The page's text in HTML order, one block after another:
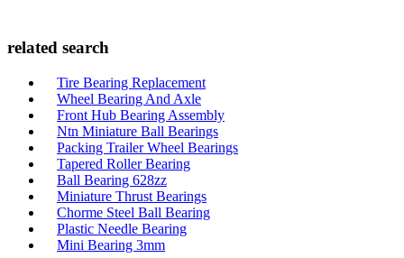
related search
Tire Bearing Replacement
Wheel Bearing And Axle
Front Hub Bearing Assembly
Ntn Miniature Ball Bearings
Packing Trailer Wheel Bearings
Tapered Roller Bearing
Ball Bearing 628zz
Miniature Thrust Bearings
Chorme Steel Ball Bearing
Plastic Needle Bearing
Mini Bearing 3mm